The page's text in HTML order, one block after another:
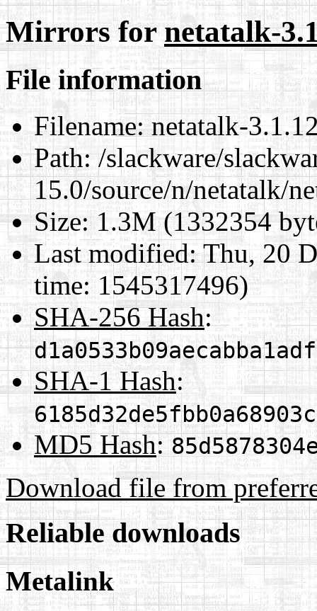
Mirrors fornetatalk-
File information
Filename:netatalk-
Path:/slackware/
15.0/source/n/netatalk/
Size:1.3M (1332354
Last modified:Thu, 20
time: 1545317496)
SHA-256 Hash:
SHA-1 Hash:
MD5 Hash:
Download file from
Reliable downloads
Metalink